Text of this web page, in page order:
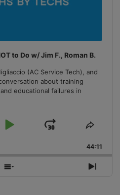
to Do w/ Jim F., Roman B.
(AC Service Tech), and
about training
educational failures in
Play
Jump
Forward
Share
44:11
Show
Next